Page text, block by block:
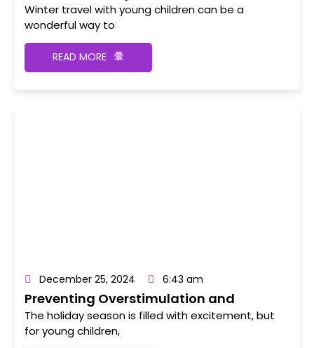
Young Children
Winter travel with young children can be a
wonderful way to
READ MORE
December 25, 2024 6:43 am
Preventing Overstimulation and
Meltdowns During Holiday Events
The holiday season is filled with excitement, but
for young children,